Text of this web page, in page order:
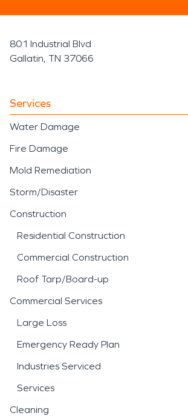
801 Industrial Blvd
Gallatin, TN 37066
Services
Water Damage
Fire Damage
Mold Remediation
Storm/Disaster
Construction
Residential Construction
Commercial Construction
Roof Tarp/Board-up
Commercial Services
Large Loss
Emergency Ready Plan
Industries Serviced
Services
Cleaning